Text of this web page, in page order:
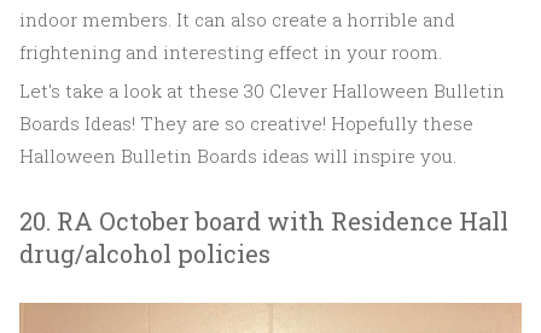
indoor members. It can also create a horrible and
frightening and interesting effect in your room.
Let's take a look at these 30 Clever Halloween Bulletin
Boards Ideas! They are so creative! Hopefully these
Halloween Bulletin Boards ideas will inspire you.
20. RA October board with Residence Hall
drug/alcohol policies